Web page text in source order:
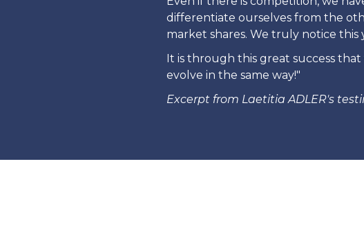
differentiate ourselves from the
market shares. We truly notice this
It is through this great success
evolve in the same way!"
Excerpt from Laetitia ADLER's